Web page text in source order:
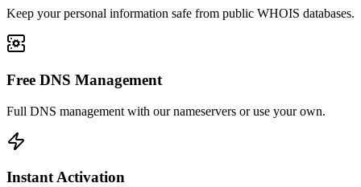
Keep your personal information safe from public WHOIS databases.
Free DNS Management
Full DNS management with our nameservers or use your own.
Instant Activation